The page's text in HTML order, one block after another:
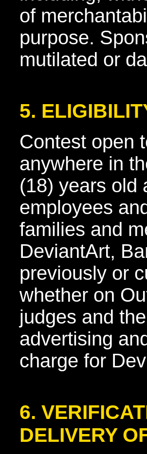
of
purpose.
mutilated or
5.
Contest open
anywhere in
(18) years old
employees
families and
DeviantArt,
previously or
whether on
judges and
advertising
charge for
6.
DELIVERY